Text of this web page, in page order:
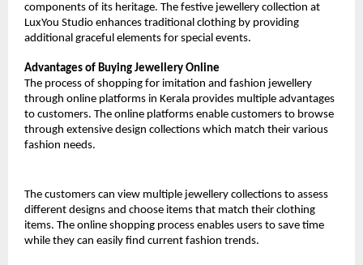
components of its heritage. The festive jewellery collection at
LuxYou Studio enhances traditional clothing by providing
additional graceful elements for special events.
Advantages of Buying Jewellery Online
The process of shopping for imitation and fashion jewellery
through online platforms in Kerala provides multiple advantages
to customers. The online platforms enable customers to browse
through extensive design collections which match their various
fashion needs.
The customers can view multiple jewellery collections to assess
different designs and choose items that match their clothing
items. The online shopping process enables users to save time
while they can easily find current fashion trends.